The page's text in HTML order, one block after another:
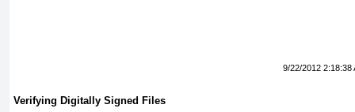
9/22/2012 2:18:38
Verifying Digitally Signed Files